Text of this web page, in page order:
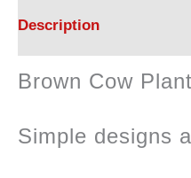
Hanger
Description
Brown Cow
Simple designs